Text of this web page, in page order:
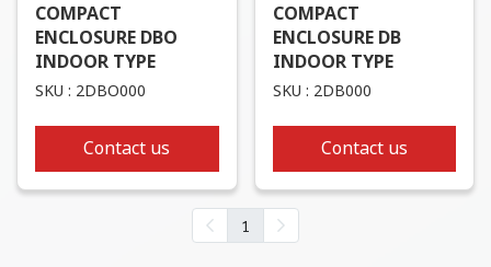
COMPACT
ENCLOSURE DBO
INDOOR TYPE
SKU : 2DBO000
Contact us
COMPACT
ENCLOSURE DB
INDOOR TYPE
SKU : 2DB000
Contact us
1